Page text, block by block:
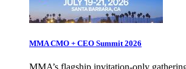
MMA CMO + CEO Summit 2026
MMA’s flagship invitation-only